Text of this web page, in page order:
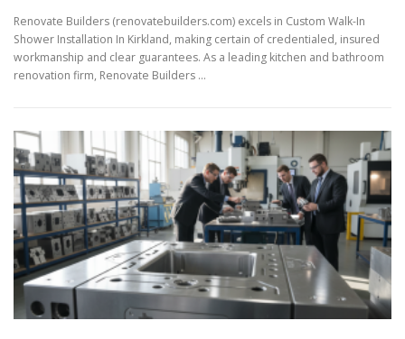
Renovate Builders (renovatebuilders.com) excels in Custom Walk-In
Shower Installation In Kirkland, making certain of credentialed, insured
workmanship and clear guarantees. As a leading kitchen and bathroom
renovation firm, Renovate Builders …